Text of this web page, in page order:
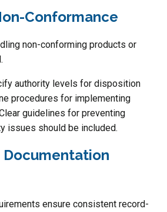
Conformance
non-conforming products or
authority levels for disposition
procedures for implementing
guidelines for preventing
issues should be included.
Documentation
ensure consistent record-